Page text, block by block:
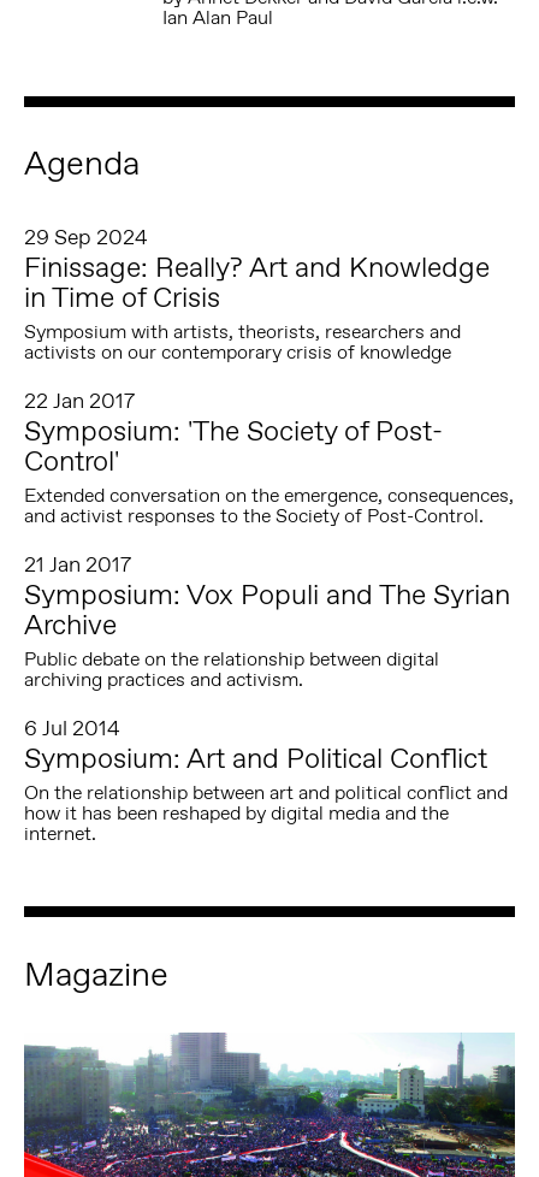
Ian Alan Paul
Agenda
29 Sep 2024
Finissage: Really? Art and Knowledge
in Time of Crisis
Symposium with artists, theorists, researchers and
activists on our contemporary crisis of knowledge
22 Jan 2017
Symposium: 'The Society of Post-
Control'
Extended conversation on the emergence, consequences,
and activist responses to the Society of Post-Control.
21 Jan 2017
Symposium: Vox Populi and The Syrian
Archive
Public debate on the relationship between digital
archiving practices and activism.
6 Jul 2014
Symposium: Art and Political Conflict
On the relationship between art and political conflict and
how it has been reshaped by digital media and the
internet.
Magazine